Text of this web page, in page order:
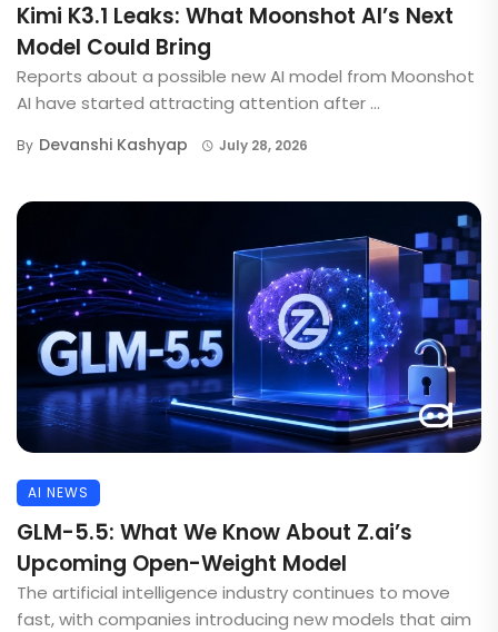
Kimi K3.1 Leaks: What Moonshot AI’s Next
Model Could Bring
Reports about a possible new AI model from Moonshot
AI have started attracting attention after ...
By Devanshi Kashyap July 28, 2026
AI NEWS
GLM-5.5: What We Know About Z.ai’s
Upcoming Open-Weight Model
The artificial intelligence industry continues to move
fast, with companies introducing new models that aim